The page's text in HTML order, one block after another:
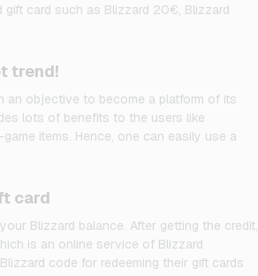
card such as Blizzard 20€, Blizzard
trend!
an objective to become a platform of its
lots of benefits to the users like
items. Hence, one can easily use a
card
Blizzard balance. After getting the credit,
is an online service of Blizzard
code for redeeming their gift cards